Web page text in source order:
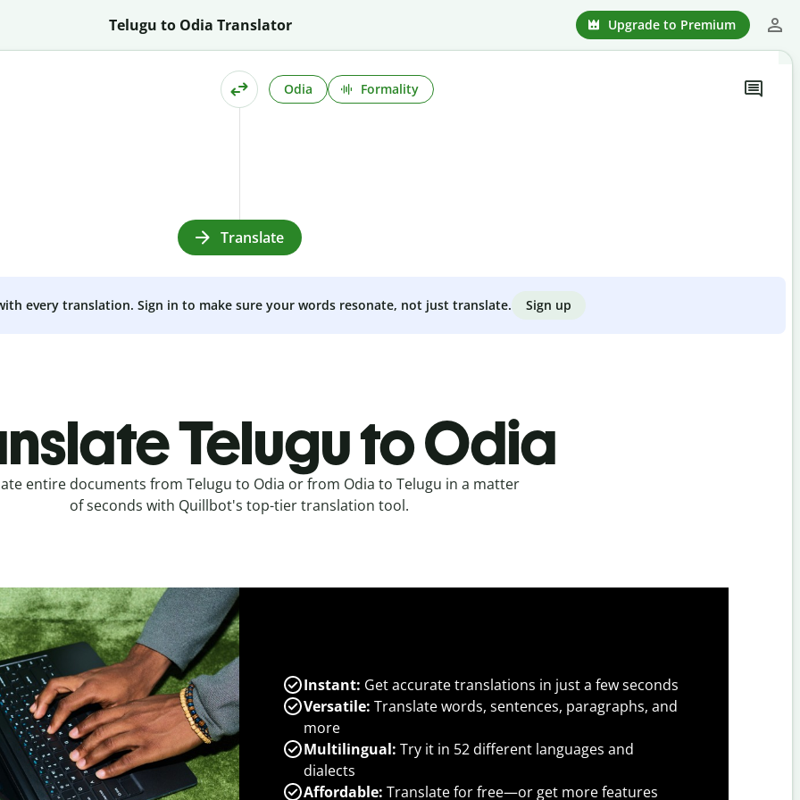
Telugu to Odia Translator Upgrade to Premium
Odia Formality
Translate
every translation. Sign in to make sure your words resonate, not just translate. Sign up
Telugu to Odia
entire documents from Telugu to Odia or from Odia to Telugu in a matter
of seconds with Quillbot's top-tier translation tool.
Instant: Get accurate translations in just a few seconds
Versatile: Translate words, sentences, paragraphs, and
more
Multilingual: Try it in 52 different languages and
dialects
Affordable: Translate for free—or get more features